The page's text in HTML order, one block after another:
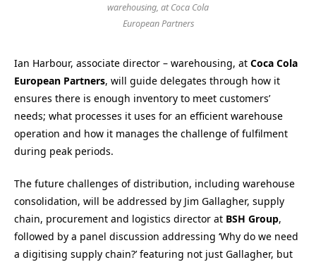
warehousing, at Coca Cola
European Partners
Ian Harbour, associate director – warehousing, at Coca Cola
European Partners, will guide delegates through how it
ensures there is enough inventory to meet customers’
needs; what processes it uses for an efficient warehouse
operation and how it manages the challenge of fulfilment
during peak periods.
The future challenges of distribution, including warehouse
consolidation, will be addressed by Jim Gallagher, supply
chain, procurement and logistics director at BSH Group,
followed by a panel discussion addressing ‘Why do we need
a digitising supply chain?’ featuring not just Gallagher, but